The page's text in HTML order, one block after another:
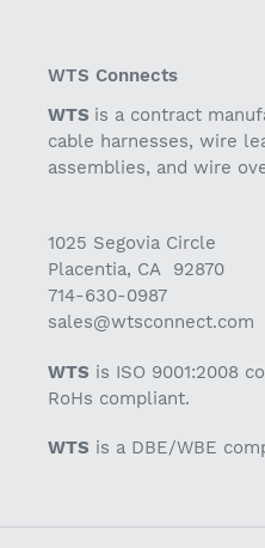
WTS Connects
WTS is a contract
cable harnesses, wire
assemblies, and wire
1025 Segovia Circle
Placentia, CA 92870
714-630-0987
sales@wtsconnect.com
WTS is ISO 9001:2008
RoHs compliant.
WTS is a DBE/WBE